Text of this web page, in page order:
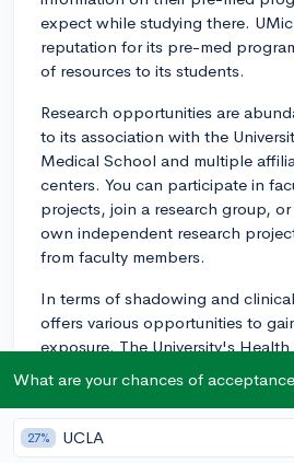
expect while studying there.
reputation for its pre-med
of resources to its students.
Research opportunities are
to its association with the
Medical School and multiple
centers. You can participate in
projects, join a research group,
own independent research
from faculty members.
In terms of shadowing and
offers various opportunities to
exposure. The University's Health
regarded and offers students a
Additionally, you can volunteer at
clinics, participate in student-run
search clinics, or join pre-medical
What are your chances of
27% UCLA